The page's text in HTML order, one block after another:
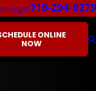
Login719-294-0279
ONLINE
NOW